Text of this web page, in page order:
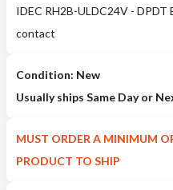
IDEC RH2B-ULDC24V - DPDT
contact
Condition: New
Usually ships Same Day or
MUST ORDER A MINIMUM
PRODUCT TO SHIP